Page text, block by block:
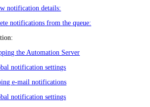
notification details:
notifications from the queue:
the Automation Server
notification settings
e-mail notifications
notification settings